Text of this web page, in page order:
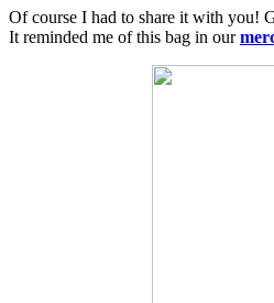
Of course I had to share it with you!
It reminded me of this bag in our